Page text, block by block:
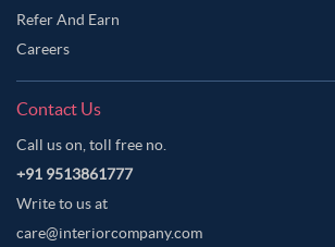
Refer And Earn
Careers
Contact Us
Call us on, toll free no.
+91 9513861777
Write to us at
care@interiorcompany.com